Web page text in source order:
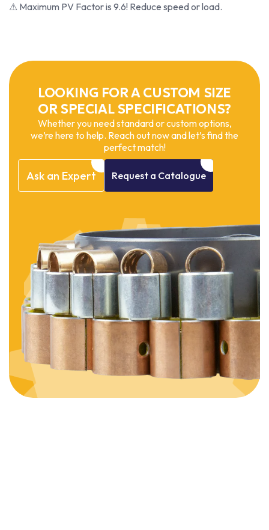
⚠ Maximum PV Factor is 9.6! Reduce speed or load.
LOOKING FOR A CUSTOM SIZE
OR SPECIAL SPECIFICATIONS?
Whether you need standard or custom options,
we’re here to help. Reach out now and let’s find the
perfect match!
Ask an Expert Request a Catalogue